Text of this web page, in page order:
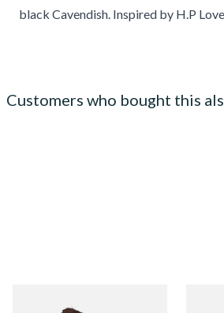
black Cavendish. Inspired by H.P
Customers who bought this
Kendal S Type Roll Twist AP